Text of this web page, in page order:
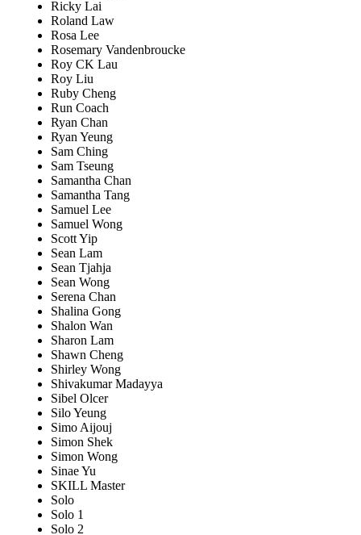
Ricky Lai
Roland Law
Rosa Lee
Rosemary Vandenbroucke
Roy CK Lau
Roy Liu
Ruby Cheng
Run Coach
Ryan Chan
Ryan Yeung
Sam Ching
Sam Tseung
Samantha Chan
Samantha Tang
Samuel Lee
Samuel Wong
Scott Yip
Sean Lam
Sean Tjahja
Sean Wong
Serena Chan
Shalina Gong
Shalon Wan
Sharon Lam
Shawn Cheng
Shirley Wong
Shivakumar Madayya
Sibel Olcer
Silo Yeung
Simo Aijouj
Simon Shek
Simon Wong
Sinae Yu
SKILL Master
Solo
Solo 1
Solo 2